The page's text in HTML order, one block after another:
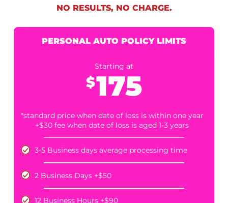
6. FAST, STREAMLINED APPLICATION PROCESS
We respect your time. Apply online in minutes, upload basic
experienced credit committee.
PRICING
NO RESULTS, NO CHARGE.